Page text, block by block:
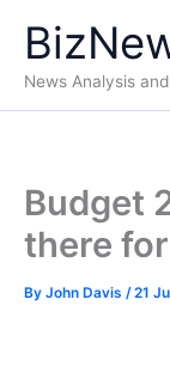
contentNews Analysis
Budget
there
By John Davis /21